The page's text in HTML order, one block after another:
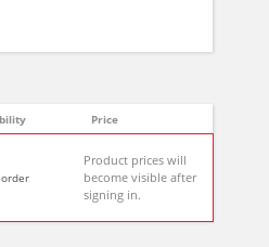
Price
Product prices will
become visible after
signing in.